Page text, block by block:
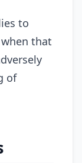
to
that
of